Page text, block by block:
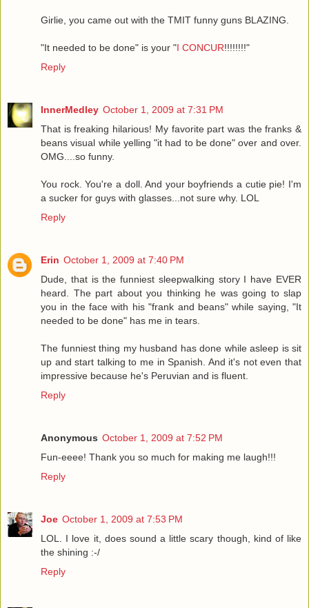
Girlie, you came out with the TMIT funny guns BLAZING.
"It needed to be done" is your "I CONCUR!!!!!!!!"
Reply
InnerMedley October 1, 2009 at 7:31 PM
That is freaking hilarious! My favorite part was the franks &
beans visual while yelling "it had to be done" over and over.
OMG....so funny.
You rock. You're a doll. And your boyfriends a cutie pie! I'm
a sucker for guys with glasses...not sure why. LOL
Reply
Erin October 1, 2009 at 7:40 PM
Dude, that is the funniest sleepwalking story I have EVER
heard. The part about you thinking he was going to slap
you in the face with his "frank and beans" while saying, "It
needed to be done" has me in tears.
The funniest thing my husband has done while asleep is sit
up and start talking to me in Spanish. And it's not even that
impressive because he's Peruvian and is fluent.
Reply
Anonymous October 1, 2009 at 7:52 PM
Fun-eeee! Thank you so much for making me laugh!!!
Reply
Joe October 1, 2009 at 7:53 PM
LOL. I love it, does sound a little scary though, kind of like
the shining :-/
Reply